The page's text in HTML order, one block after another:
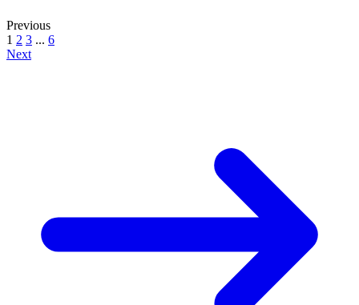
Previous
1 2 3 ... 6
Next